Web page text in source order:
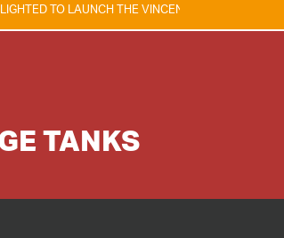
THE VINCENT TAM FIRE & EXPLOSION SAFETY
TANKS